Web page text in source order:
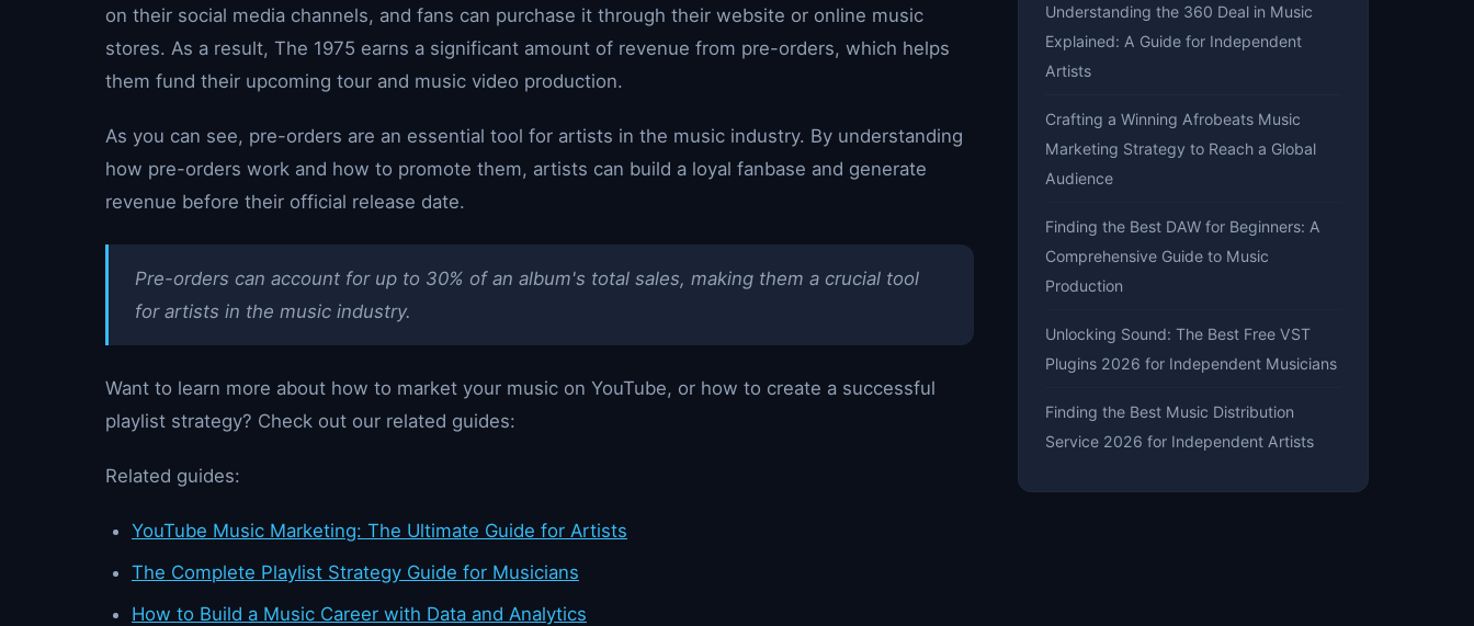
on their social media channels, and fans can purchase it through their website or online music
stores. As a result, The 1975 earns a significant amount of revenue from pre-orders, which helps
them fund their upcoming tour and music video production.
As you can see, pre-orders are an essential tool for artists in the music industry. By understanding
how pre-orders work and how to promote them, artists can build a loyal fanbase and generate
revenue before their official release date.
Pre-orders can account for up to 30% of an album's total sales, making them a crucial tool
for artists in the music industry.
Want to learn more about how to market your music on YouTube, or how to create a successful
playlist strategy? Check out our related guides:
Related guides:
YouTube Music Marketing: The Ultimate Guide for Artists
The Complete Playlist Strategy Guide for Musicians
How to Build a Music Career with Data and Analytics
Understanding the 360 Deal in Music
Explained: A Guide for Independent
Artists
Crafting a Winning Afrobeats Music
Marketing Strategy to Reach a Global
Audience
Finding the Best DAW for Beginners: A
Comprehensive Guide to Music
Production
Unlocking Sound: The Best Free VST
Plugins 2026 for Independent Musicians
Finding the Best Music Distribution
Service 2026 for Independent Artists